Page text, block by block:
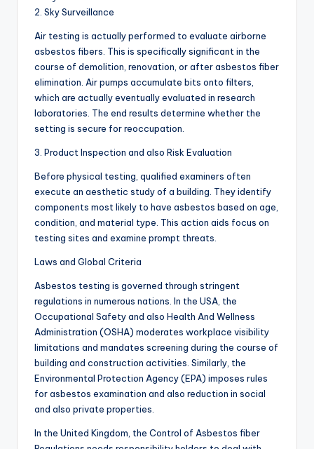
2. Sky Surveillance
Air testing is actually performed to evaluate airborne
asbestos fibers. This is specifically significant in the
course of demolition, renovation, or after asbestos fiber
elimination. Air pumps accumulate bits onto filters,
which are actually eventually evaluated in research
laboratories. The end results determine whether the
setting is secure for reoccupation.
3. Product Inspection and also Risk Evaluation
Before physical testing, qualified examiners often
execute an aesthetic study of a building. They identify
components most likely to have asbestos based on age,
condition, and material type. This action aids focus on
testing sites and examine prompt threats.
Laws and Global Criteria
Asbestos testing is governed through stringent
regulations in numerous nations. In the USA, the
Occupational Safety and also Health And Wellness
Administration (OSHA) moderates workplace visibility
limitations and mandates screening during the course of
building and construction activities. Similarly, the
Environmental Protection Agency (EPA) imposes rules
for asbestos examination and also reduction in social
and also private properties.
In the United Kingdom, the Control of Asbestos fiber